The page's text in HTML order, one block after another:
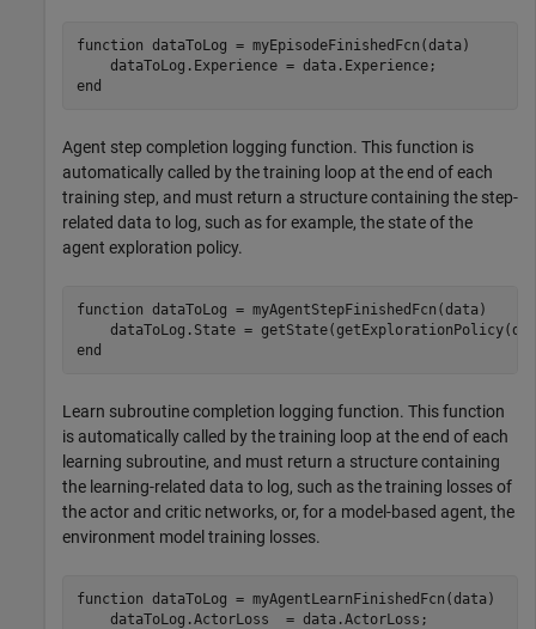
function dataToLog = myEpisodeFinishedFcn(data)
end
Agent step completion logging function. This function is
automatically called by the training loop at the end of each
training step, and must return a structure containing the step-
related data to log, such as for example, the state of the
agent exploration policy.
function dataToLog = myAgentStepFinishedFcn(data)
end
Learn subroutine completion logging function. This function
is automatically called by the training loop at the end of each
learning subroutine, and must return a structure containing
the learning-related data to log, such as the training losses of
the actor and critic networks, or, for a model-based agent, the
environment model training losses.
function dataToLog = myAgentLearnFinishedFcn(data)
    dataToLog.ActorLoss  = data.ActorLoss;